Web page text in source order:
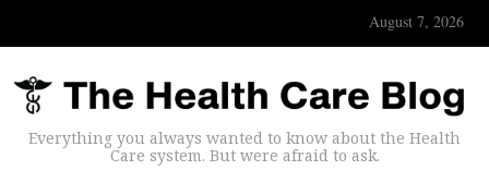
August 7, 2026
Everything you always wanted to know about the Health
Care system. But were afraid to ask.